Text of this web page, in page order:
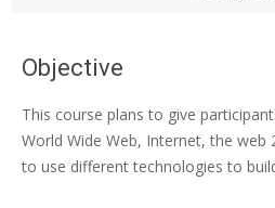
Objective
This course plans to give
World Wide Web, Internet, the web
to use different technologies to